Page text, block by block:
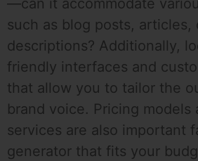
—can it accommodate
such as blog posts, articles,
descriptions? Additionally,
friendly interfaces and
that allow you to tailor the
brand voice. Pricing models
services are also important
generator that fits your